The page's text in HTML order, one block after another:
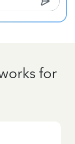
for